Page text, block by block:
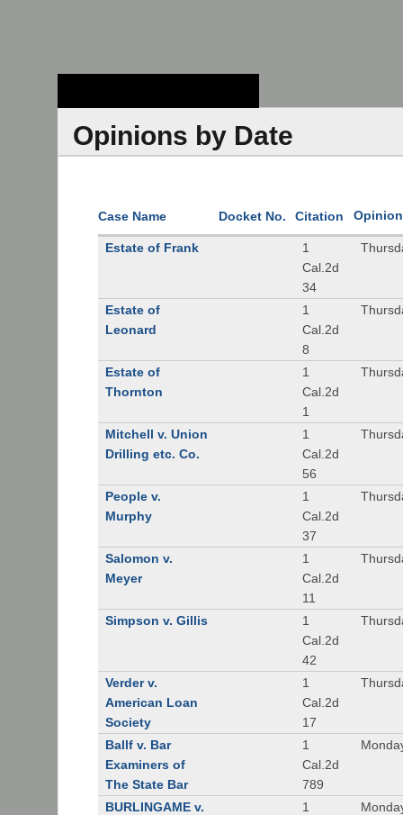
Opinions by Date
Case Name Docket No. Citation
Estate of Frank
1
Cal.2d
34
Estate of
Leonard
1
Cal.2d
8
Estate of
Thornton
1
Cal.2d
1
Mitchell v. Union
Drilling etc. Co.
1
Cal.2d
56
People v.
Murphy
1
Cal.2d
37
Salomon v.
Meyer
1
Cal.2d
11
Simpson v. Gillis
1
Cal.2d
42
Verder v.
American Loan
Society
1
Cal.2d
17
Ballf v. Bar
Examiners of
The State Bar
1
Cal.2d
789
BURLINGAME v.
1